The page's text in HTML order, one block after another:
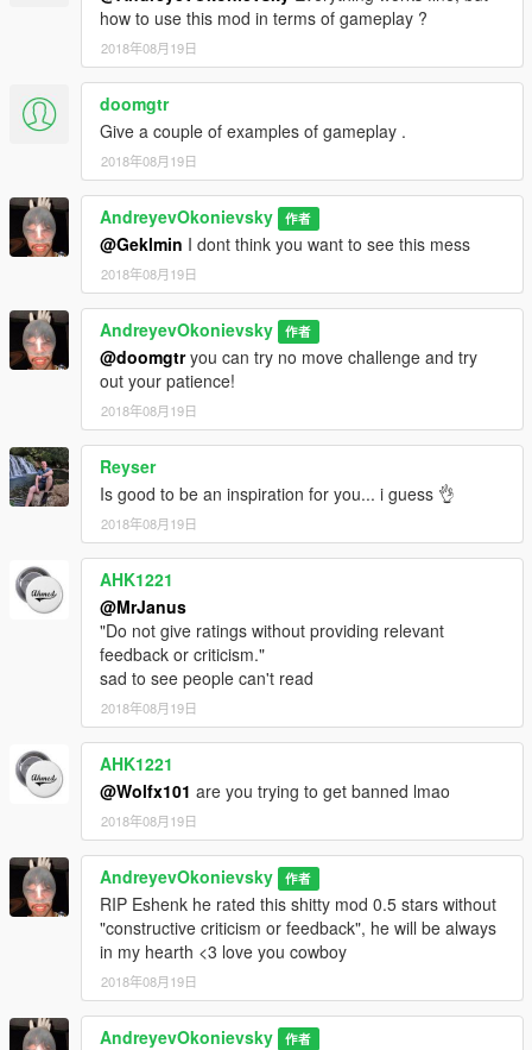
how to use this mod in terms of gameplay ?
2018年08月19日
doomgtr
Give a couple of examples of gameplay .
2018年08月19日
AndreyevOkonievsky 作者
@Geklmin I dont think you want to see this mess
2018年08月19日
AndreyevOkonievsky 作者
@doomgtryou can try no move challenge and try
out your patience!
2018年08月19日
Reyser
Is good to be an inspiration for you... i guess 👌
2018年08月19日
AHK1221
@MrJanus
"Do not give ratings without providing relevant
feedback or criticism."
sad to see people can't read
2018年08月19日
AHK1221
@Wolfx101 are you trying to get banned lmao
2018年08月19日
AndreyevOkonievsky 作者
RIP Eshenk he rated this shitty mod 0.5 stars without
"constructive criticism or feedback", he will be always
in my hearth <3 love you cowboy
2018年08月19日
AndreyevOkonievsky 作者